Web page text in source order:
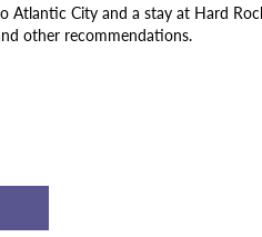
Atlantic City and a stay at Hard
other recommendations.